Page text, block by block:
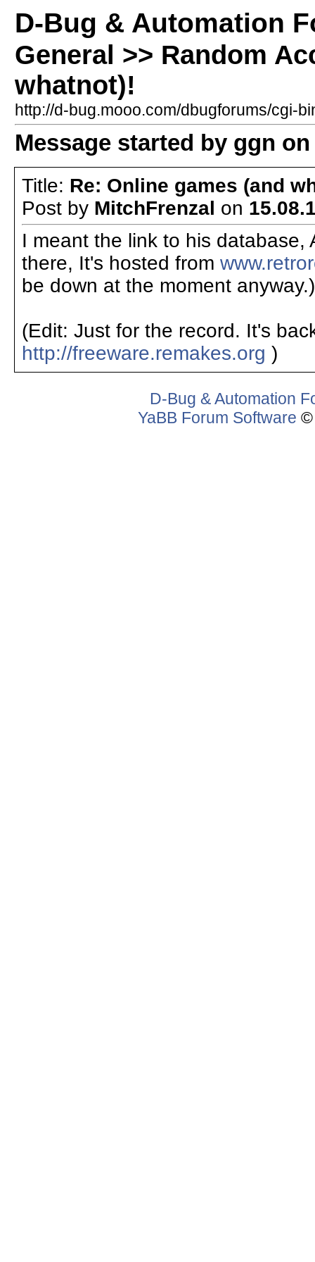
D-Bug & Automation
General >> Random
whatnot)!
http://d-bug.mooo.com/dbugforums/cgi-
Message started by ggn on
Title: Re: Online games (and
Post by MitchFrenzal on
I meant the link to his
there, It's hosted from
be down at the moment anyway.)
(Edit: Just for the record. It's
http://freeware.remakes.org )
D-Bug & Automation
YaBB Forum Software ©